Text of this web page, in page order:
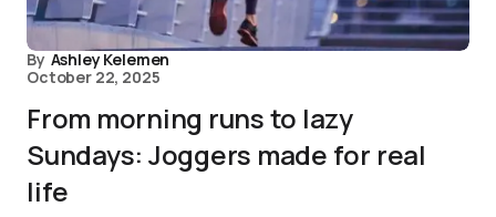
By Ashley Kelemen
October 22, 2025
From morning runs to lazy
Sundays: Joggers made for real
life